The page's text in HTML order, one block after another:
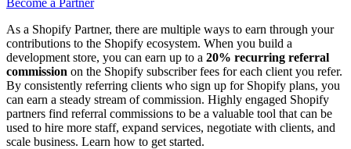
As a Shopify Partner, there are multiple ways to earn through your
contributions to the Shopify ecosystem. When you build a
development store, you can earn up to a 20% recurring referral
commission on the Shopify subscriber fees for each client you refer.
By consistently referring clients who sign up for Shopify plans, you
can earn a steady stream of commission. Highly engaged Shopify
partners find referral commissions to be a valuable tool that can be
used to hire more staff, expand services, negotiate with clients, and
scale business. Learn how to get started.